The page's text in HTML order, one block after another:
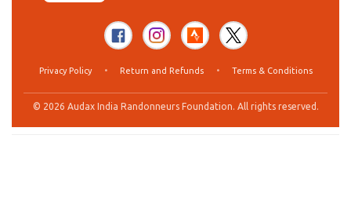
Privacy Policy • Return and Refunds • Terms & Conditions
© 2026 Audax India Randonneurs Foundation. All rights reserved.